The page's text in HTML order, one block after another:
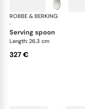
ROBBE & BERKING
·
serving spoon
Length: 26.3 cm
327 €